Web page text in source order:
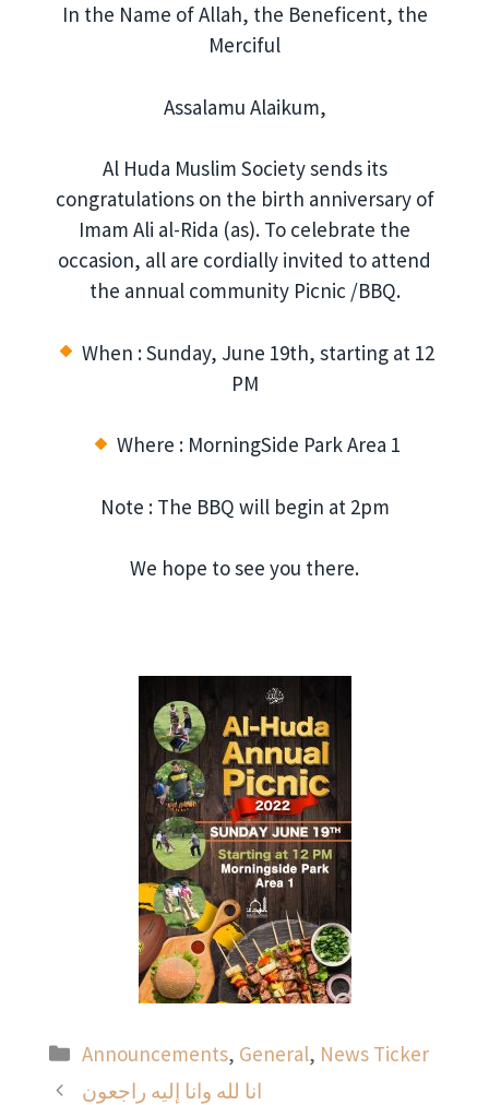
In the Name of Allah, the Beneficent, the
Merciful
Assalamu Alaikum,
Al Huda Muslim Society sends its
congratulations on the birth anniversary of
Imam Ali al-Rida (as). To celebrate the
occasion, all are cordially invited to attend
the annual community Picnic /BBQ.
When : Sunday, June 19th, starting at 12
PM
Where : MorningSide Park Area 1
Note : The BBQ will begin at 2pm
We hope to see you there.
Categories
Announcements, General, News Ticker
انا لله وانا إليه راجعون